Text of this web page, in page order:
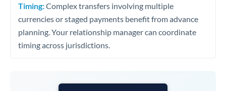
Timing:Complex transfers involving multiple
currencies or staged payments benefit from advance
planning. Your relationship manager can coordinate
timing across jurisdictions.